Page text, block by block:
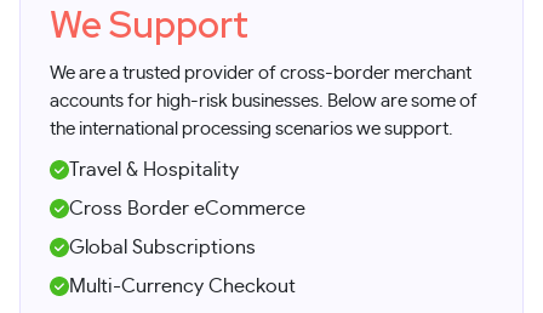
We Support
We are a trusted provider of cross-border merchant
accounts for high-risk businesses. Below are some of
the international processing scenarios we support.
Travel & Hospitality
Cross Border eCommerce
Global Subscriptions
Multi-Currency Checkout